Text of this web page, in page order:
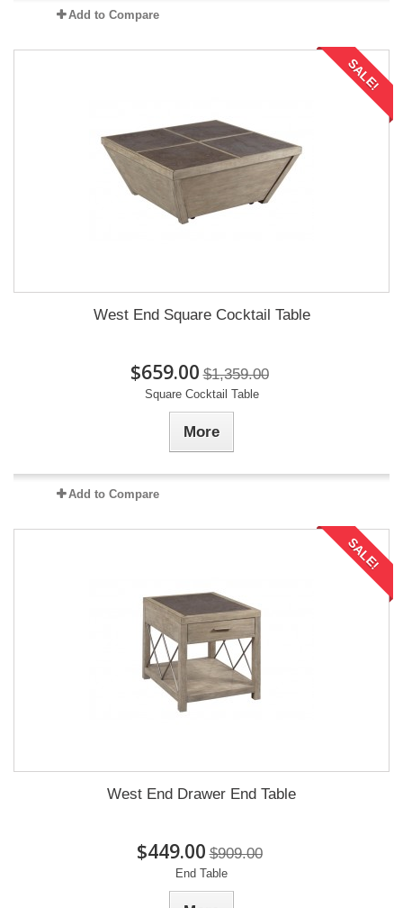
Add to Compare
SALE!
West End Square Cocktail Table
$659.00 $1,359.00
Square Cocktail Table
More
Add to Compare
SALE!
West End Drawer End Table
$449.00 $909.00
End Table